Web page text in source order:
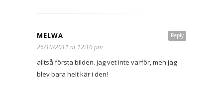
Reply
MELWA
26/10/2011 at 12:10 pm
alltså första bilden. jag vet inte varför, men jag
blev bara helt kär i den!